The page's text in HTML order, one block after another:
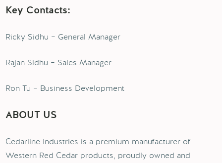
Key Contacts:
Ricky Sidhu – General Manager
Rajan Sidhu – Sales Manager
Ron Tu – Business Development
ABOUT US
Cedarline Industries is a premium manufacturer of
Western Red Cedar products, proudly owned and